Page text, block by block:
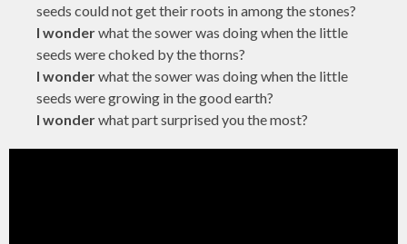
seeds could not get their roots in among the stones?
I wonderwhat the sower was doing when the little
seeds were choked by the thorns?
I wonderwhat the sower was doing when the little
seeds were growing in the good earth?
I wonderwhat part surprised you the most?